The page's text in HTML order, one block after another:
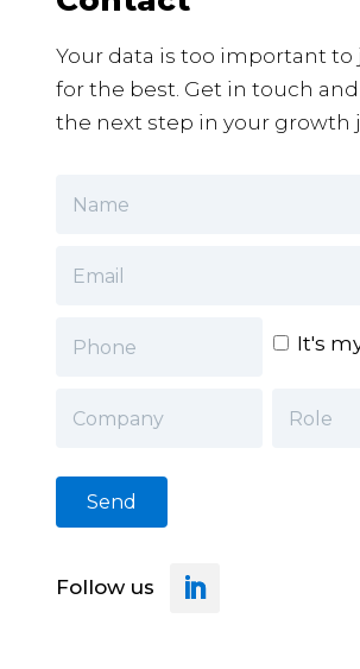
Your data is too important to
for the best. Get in touch
the next step in your growth
It's
Follow us